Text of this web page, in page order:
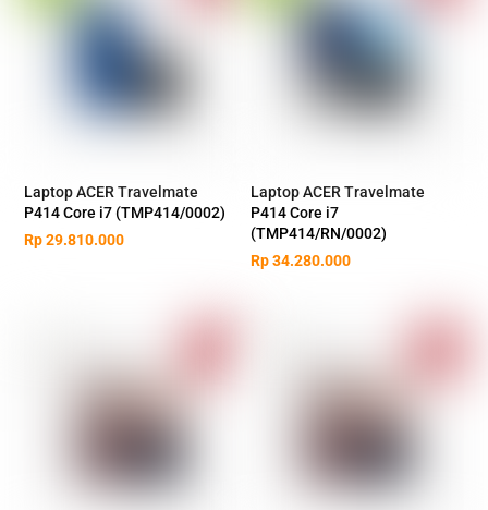
Laptop ACER Travelmate
P414 Core i7 (TMP414/0002)
Rp29.810.000
Laptop ACER Travelmate
P414 Core i7
(TMP414/RN/0002)
Rp34.280.000